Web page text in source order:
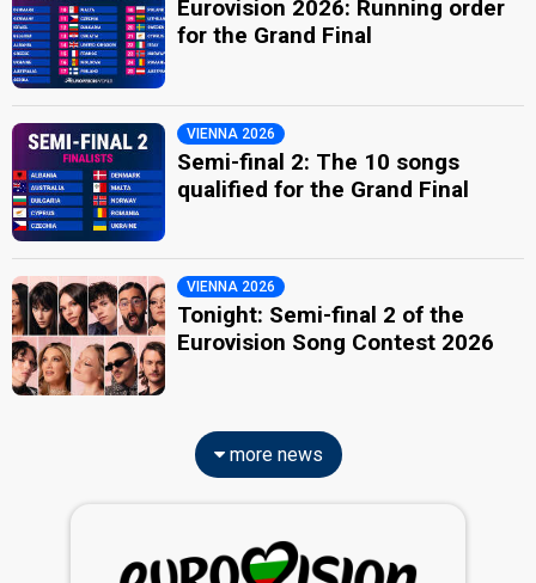
Eurovision 2026: Running order
for the Grand Final
VIENNA 2026
Semi-final 2: The 10 songs
qualified for the Grand Final
VIENNA 2026
Tonight: Semi-final 2 of the
Eurovision Song Contest 2026
more news